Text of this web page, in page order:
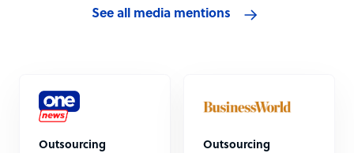
See all media mentions
Outsourcing
Outsourcing